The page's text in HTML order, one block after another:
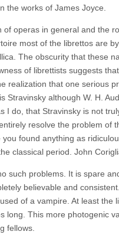
the works of James Joyce.
of operas in general and the
most of the librettos are
The obscurity that these
of librettists suggests
realization that one serious
Stravinsky although W. H.
I do, that Stravinsky is not
resolve the problem of
found anything as
classical period. John
such problems. It is spare
believable and
of a vampire. At least the
long. This more photogenic
fellows.